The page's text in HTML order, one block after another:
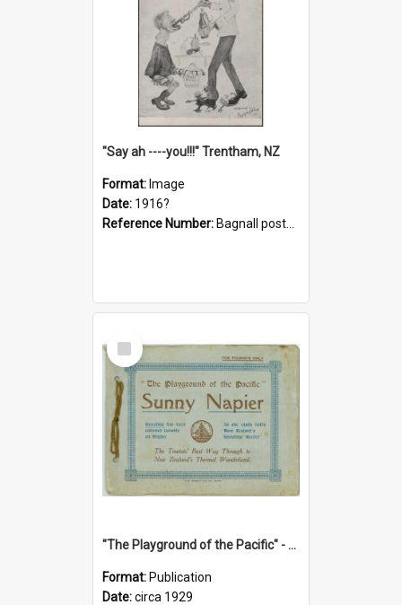
"Say ah ----you!!!" Trentham, NZ
Format: Image
Date: 1916?
Reference Number: Bagnall postcard collection
Select
Item
"The Playground of the Pacific" - Sunny Napier
Format: Publication
Date:circa 1929